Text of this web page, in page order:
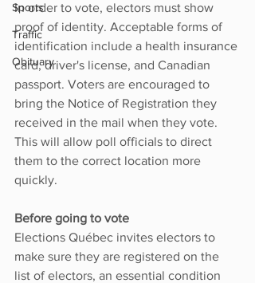
Sports
Traffic
Obituary
In order to vote, electors must show
proof of identity. Acceptable forms of
identification include a health insurance
card, driver's license, and Canadian
passport. Voters are encouraged to
bring the Notice of Registration they
received in the mail when they vote.
This will allow poll officials to direct
them to the correct location more
quickly.
Before going to vote
Elections Québec invites electors to
make sure they are registered on the
list of electors, an essential condition